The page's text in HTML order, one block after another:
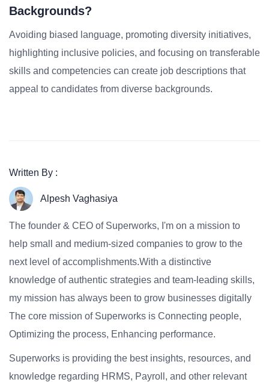
Backgrounds?
Avoiding biased language, promoting diversity initiatives,
highlighting inclusive policies, and focusing on transferable
skills and competencies can create job descriptions that
appeal to candidates from diverse backgrounds.
Written By :
Alpesh Vaghasiya
The founder & CEO of Superworks, I'm on a mission to
help small and medium-sized companies to grow to the
next level of accomplishments.With a distinctive
knowledge of authentic strategies and team-leading skills,
my mission has always been to grow businesses digitally
The core mission of Superworks is Connecting people,
Optimizing the process, Enhancing performance.
Superworks is providing the best insights, resources, and
knowledge regarding HRMS, Payroll, and other relevant